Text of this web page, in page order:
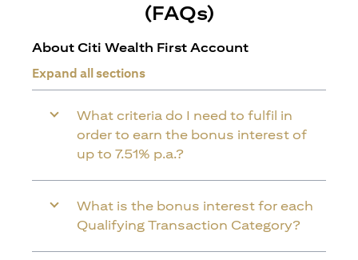
(FAQs)
About Citi Wealth First Account
Expand all sections
What criteria do I need to fulfil in
order to earn the bonus interest of
up to 7.51% p.a.?
What is the bonus interest for each
Qualifying Transaction Category?